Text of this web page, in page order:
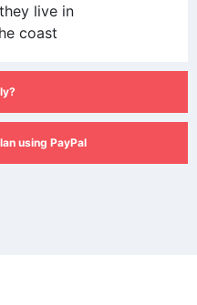
live in
coast
using PayPal